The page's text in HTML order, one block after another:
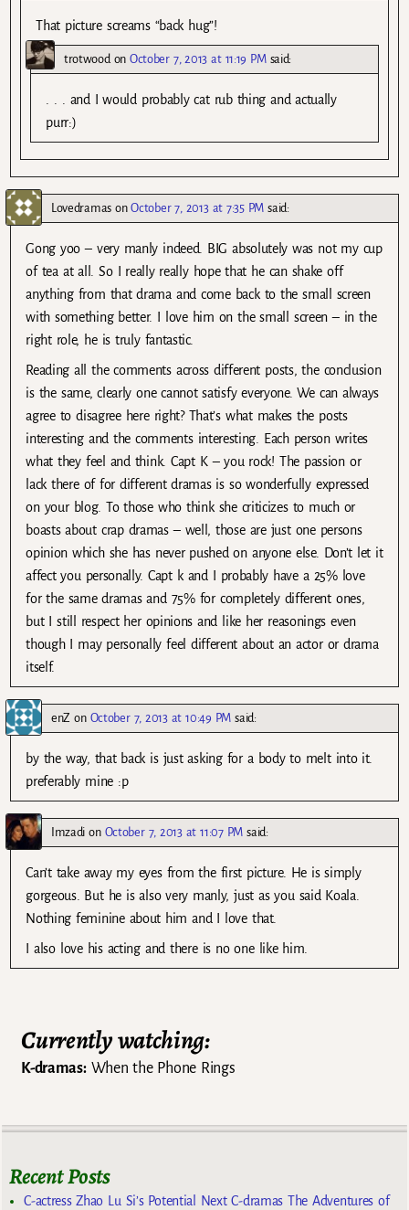
That picture screams “back hug”!
trotwood onOctober 7, 2013 at 11:19 PM said:
. . . and I would probably cat rub thing and actually
purr:)
LovedramasonOctober 7, 2013 at 7:35 PM said:
Gong yoo – very manly indeed. BIG absolutely was not my cup
of tea at all. So I really really hope that he can shake off
anything from that drama and come back to the small screen
with something better. I love him on the small screen – in the
right role, he is truly fantastic.
Reading all the comments across different posts, the conclusion
is the same, clearly one cannot satisfy everyone. We can always
agree to disagree here right? That’s what makes the posts
interesting and the comments interesting. Each person writes
what they feel and think. Capt K – you rock! The passion or
lack there of for different dramas is so wonderfully expressed
on your blog. To those who think she criticizes to much or
boasts about crap dramas – well, those are just one persons
opinion which she has never pushed on anyone else. Don’t let it
affect you personally. Capt k and I probably have a 25% love
for the same dramas and 75% for completely different ones,
but I still respect her opinions and like her reasonings even
though I may personally feel different about an actor or drama
itself.
enZ on October 7, 2013 at 10:49 PM said:
by the way, that back is just asking for a body to melt into it.
preferably mine :p
Imzadi on October 7, 2013 at 11:07 PM said:
Can’t take away my eyes from the first picture. He is simply
gorgeous. But he is also very manly, just as you said Koala.
Nothing feminine about him and I love that.
I also love his acting and there is no one like him.
Currently watching:
K-dramas:When the Phone Rings
Recent Posts
C-actress Zhao Lu Si’s Potential Next C-dramas The Adventures of